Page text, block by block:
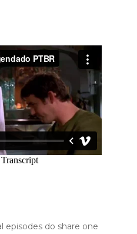
episodes do share one